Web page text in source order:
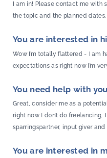
I am in! Please contact me with
the topic and the planned dates.
You are interested in
Wow I’m totally flattered - I am
expectations as right now I’m
You need help with
Great, consider me as a
right now I don’t do freelancing,
sparringspartner, input giver and
You are interested in